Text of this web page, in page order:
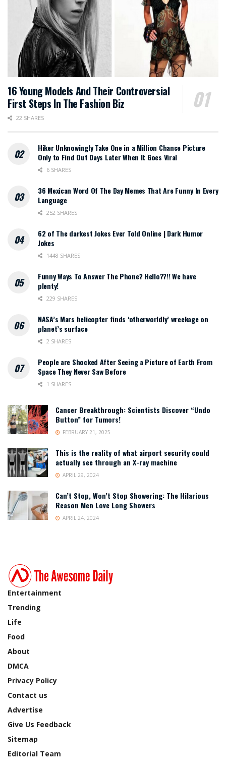
16 Young Models And Their Controversial
First Steps In The Fashion Biz
22 SHARES
Hiker Unknowingly Take One in a Million Chance Picture
Only to Find Out Days Later When It Goes Viral
6 SHARES
36 Mexican Word Of The Day Memes That Are Funny In Every
Language
252 SHARES
62 of The darkest Jokes Ever Told Online | Dark Humor
Jokes
1448 SHARES
Funny Ways To Answer The Phone? Hello??!! We have
plenty!
229 SHARES
NASA’s Mars helicopter finds ‘otherworldly’ wreckage on
planet’s surface
2 SHARES
People are Shocked After Seeing a Picture of Earth From
Space They Never Saw Before
1 SHARES
Cancer Breakthrough: Scientists Discover “Undo
Button” for Tumors!
FEBRUARY 21, 2025
This is the reality of what airport security could
actually see through an X-ray machine
APRIL 29, 2024
Can’t Stop, Won’t Stop Showering: The Hilarious
Reason Men Love Long Showers
APRIL 24, 2024
Entertainment
Trending
Life
Food
About
DMCA
Privacy Policy
Contact us
Advertise
Give Us Feedback
Sitemap
Editorial Team